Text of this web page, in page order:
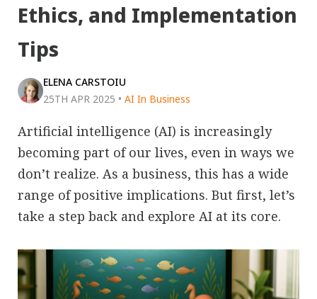
Ethics, and Implementation
Tips
ELENA CARSTOIU
25TH APR 2025 • AI In Business
Artificial intelligence (AI) is increasingly
becoming part of our lives, even in ways we
don’t realize. As a business, this has a wide
range of positive implications. But first, let’s
take a step back and explore AI at its core.